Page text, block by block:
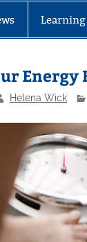
Learning
Energy
Helena Wick